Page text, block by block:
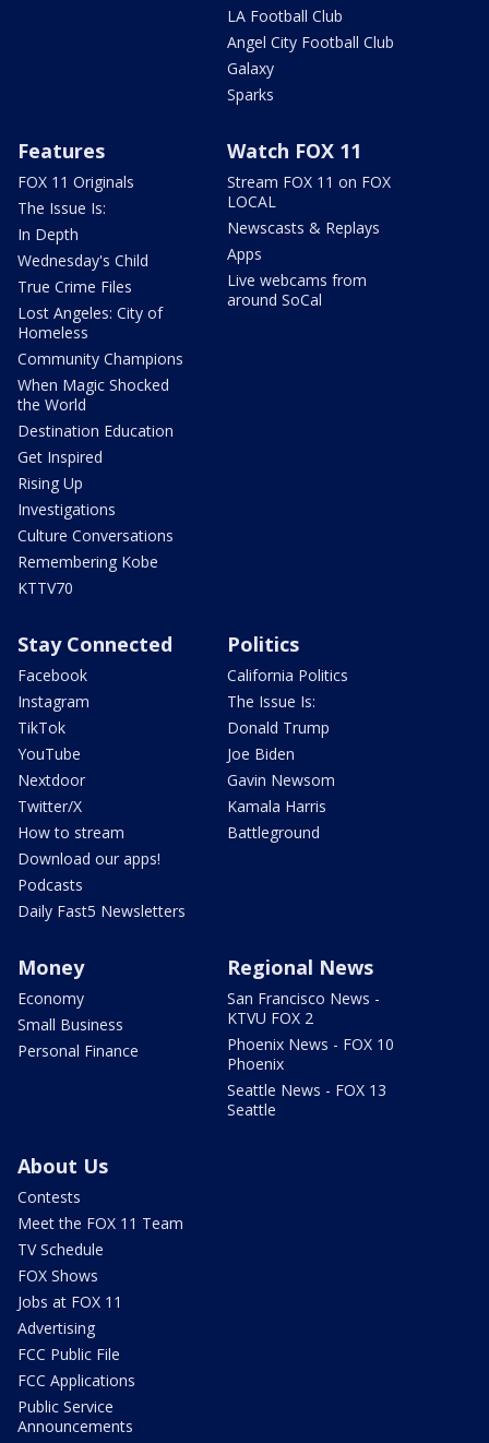
LA Football Club
Angel City Football Club
Galaxy
Sparks
Features
FOX 11 Originals
The Issue Is:
In Depth
Wednesday's Child
True Crime Files
Lost Angeles: City of
Homeless
Community Champions
When Magic Shocked
the World
Destination Education
Get Inspired
Rising Up
Investigations
Culture Conversations
Remembering Kobe
KTTV70
Watch FOX 11
Stream FOX 11 on FOX
LOCAL
Newscasts & Replays
Apps
Live webcams from
around SoCal
Stay Connected
Facebook
Instagram
TikTok
YouTube
Nextdoor
Twitter/X
How to stream
Download our apps!
Podcasts
Daily Fast5 Newsletters
Politics
California Politics
The Issue Is:
Donald Trump
Joe Biden
Gavin Newsom
Kamala Harris
Battleground
Money
Economy
Small Business
Personal Finance
Regional News
San Francisco News -
KTVU FOX 2
Phoenix News - FOX 10
Phoenix
Seattle News - FOX 13
Seattle
About Us
Contests
Meet the FOX 11 Team
TV Schedule
FOX Shows
Jobs at FOX 11
Advertising
FCC Public File
FCC Applications
Public Service
Announcements